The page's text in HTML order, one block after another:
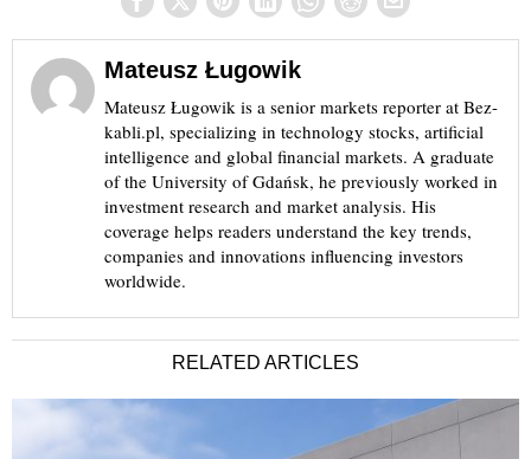
Mateusz Ługowik
Mateusz Ługowik is a senior markets reporter at Bez-
kabli.pl, specializing in technology stocks, artificial
intelligence and global financial markets. A graduate
of the University of Gdańsk, he previously worked in
investment research and market analysis. His
coverage helps readers understand the key trends,
companies and innovations influencing investors
worldwide.
RELATED ARTICLES